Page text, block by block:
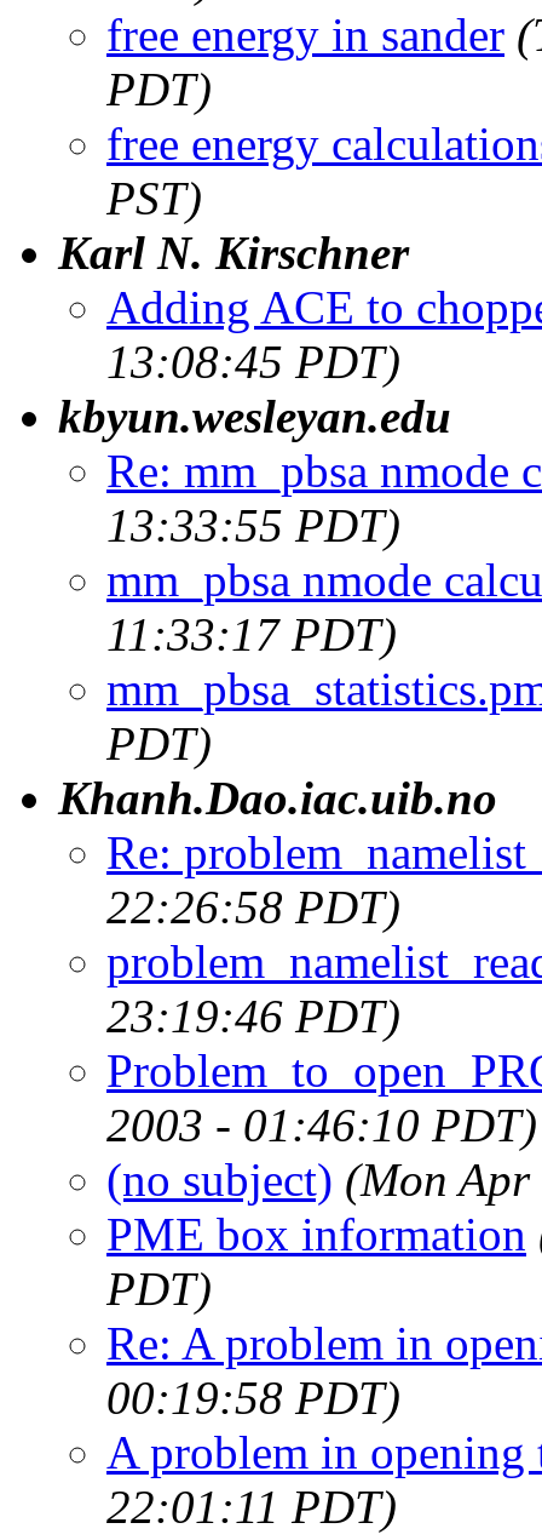
free energy in sander
PDT)
free energy
PST)
Karl N. Kirschner
Adding ACE to
13:08:45 PDT)
kbyun.wesleyan.edu
Re: mm_pbsa nmode
13:33:55 PDT)
mm_pbsa nmode
11:33:17 PDT)
PDT)
Khanh.Dao.iac.uib.no
Re:
22:26:58 PDT)
23:19:46 PDT)
2003 - 01:46:10 PDT)
(no subject) (Mon
PME box information
PDT)
Re: A problem in
00:19:58 PDT)
A problem in opening
22:01:11 PDT)